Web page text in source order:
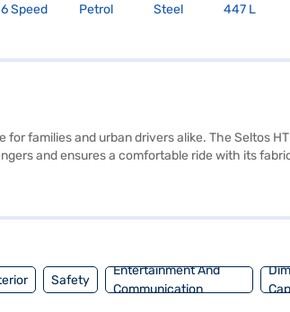
6 Speed
Petrol
Steel
447 L
families and urban drivers alike. The Seltos
and ensures a comfortable ride with its
SUV design, with dimensions of 4365
Safety
Entertainment And
Communication